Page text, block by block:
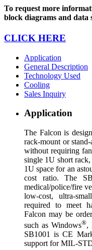
To request more
block diagrams and data
CLICK HERE
Application
General Description
Technology Used
Cooling
Sales Inquiry
Application
The Falcon is
rack-mount or
without requiring
single 1U short
1U space for an
cost ratio. The
medical/police/fire
low-cost, ultra-
required to meet
Falcon may be
such as Windows®,
SB1001 is CE
support for MIL-